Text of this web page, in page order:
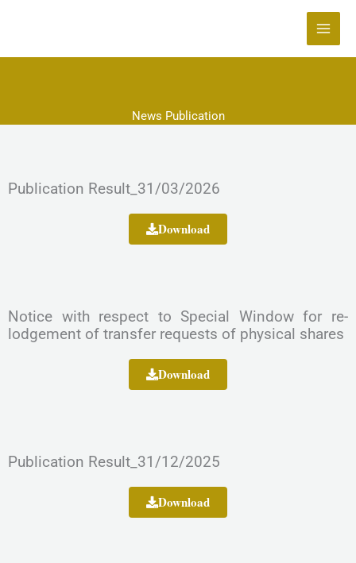
News Publication
Publication Result_31/03/2026
Download
Notice with respect to Special Window for re-
lodgement of transfer requests of physical shares
Download
Publication Result_31/12/2025
Download